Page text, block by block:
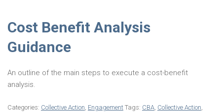
Cost Benefit Analysis
Guidance
An outline of the main steps to execute a cost-benefit
analysis.
Categories: Collective Action, Engagement Tags: CBA, Collective Action,